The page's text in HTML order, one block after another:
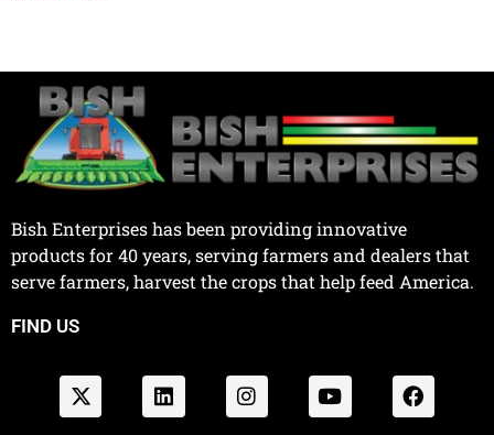
Bish Enterprises has been providing innovative
products for 40 years, serving farmers and dealers that
serve farmers, harvest the crops that help feed America.
FIND US